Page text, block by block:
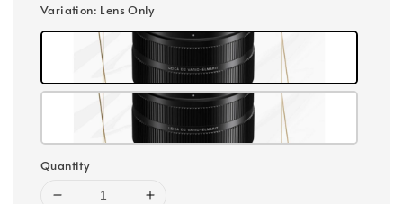
Variation: Lens Only
Quantity